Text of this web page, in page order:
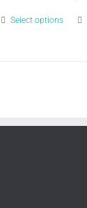
Select options